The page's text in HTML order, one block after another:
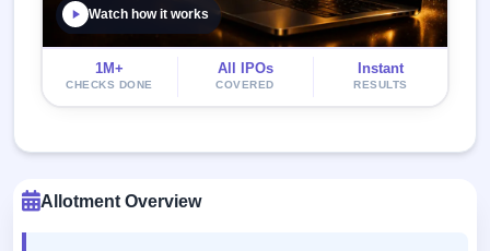
Watch how it works
1M+
CHECKS DONE
All IPOs
COVERED
Instant
RESULTS
Allotment Overview